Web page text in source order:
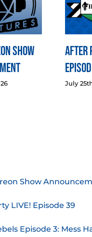
Show
After
July
Show
LIVE! Episode 39
Episode 3: Mess